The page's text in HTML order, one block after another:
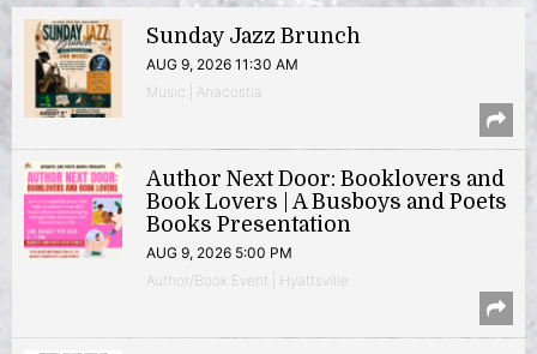
Sunday Jazz Brunch
AUG 9, 2026 11:30 AM
Music | Anacostia
Author Next Door: Booklovers and
Book Lovers | A Busboys and Poets
Books Presentation
AUG 9, 2026 5:00 PM
Author/Book Event | Hyattsville